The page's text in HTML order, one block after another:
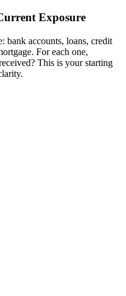
Exposure
bank accounts, loans, credit
For each one,
This is your starting